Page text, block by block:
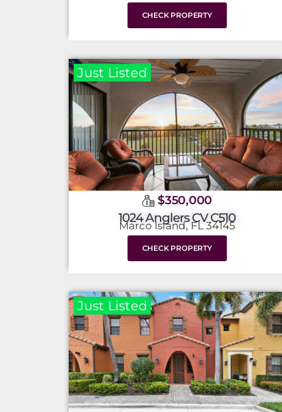
CHECK PROPERTY
Just Listed
$350,000
1024 Anglers CV C510
Marco Island, FL 34145
CHECK PROPERTY
Just Listed